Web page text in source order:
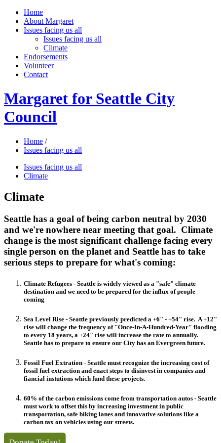
Home
About Margaret
Issues facing us all
Issues facing us all
Climate
Endorsements
Volunteer
Contact
Margaret for Seattle City
Council
Home /
Issues facing us all
Issues facing us all
Climate
Climate
Seattle has a goal of being carbon neutral by 2030
and we're nowhere near meeting that goal. Climate
change is the most significant challenge facing every
single person on the planet and Seattle has to take
serious steps to prepare for what's coming:
Climate Refugees - Seattle is widely viewed as a "safe" climate
destination and we need to be prepared for the influx of people
coming
Sea Level Rise - Seattle previously predicted a +6" - +54" rise. A +12"
rise will change the frequency of "Once-In-A-Hundred-Year" flooding
to every 18 years, a +24" rise will increase the rate to annually.
Seattle has to prepare to ensure our City has an Evergreen future.
Fossil Fuel Extration - Seattle must recognize the increasing cost of
fossil fuel extraction and enact steps to disinvest in companies and
fiancial instutions which fund these projects.
60% of the carbon emissions come from transportation autos - Seattle
must work to offset this by increasing investment in public
transportation, safe biking lanes and innovative solutions like a
carbon tax on vehicles using our streets.